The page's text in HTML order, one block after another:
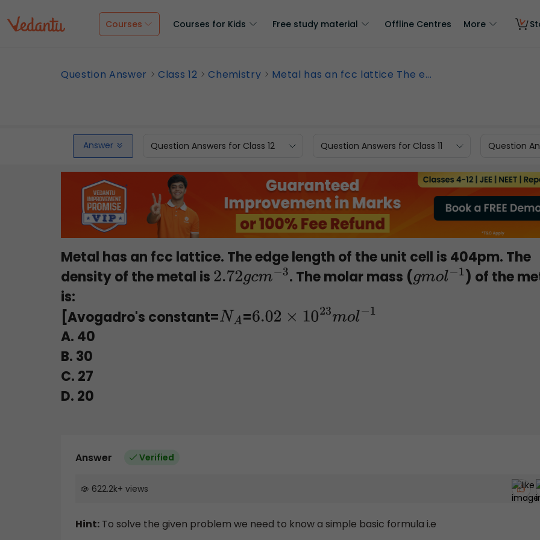
Courses Courses for Kids Free study material Offline Centres More
Question Answer Class 12 Chemistry Metal has an fcc lattice The e...
Answer Question Answers for Class 12 Question Answers for Class 11 Question
Metal has an fcc lattice. The edge length of the unit cell is 404pm. The
density of the metal is 2.72gcm−3. The molar mass (gmol−1 ) of the
is:
[Avogadro's constant=NA = 6.02× 1023mol−1
A. 40
B. 30
C. 27
D. 20
Answer Verified
622.2k+ views
Hint: To solve the given problem we need to know a simple basic formula i.e